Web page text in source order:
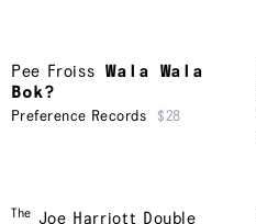
Pee Froiss
Wala Wala
Bok?
Preference Records $28
The Joe Harriott Double